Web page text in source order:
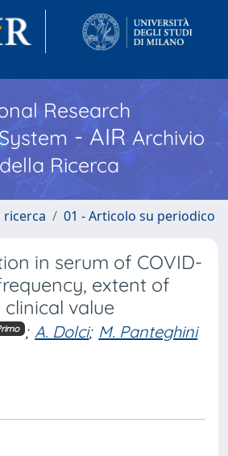
Research
- AIR Archivio
Ricerca
01 - Articolo su periodico
in serum of COVID-
extent of
value
; A. Dolci; M. Panteghini